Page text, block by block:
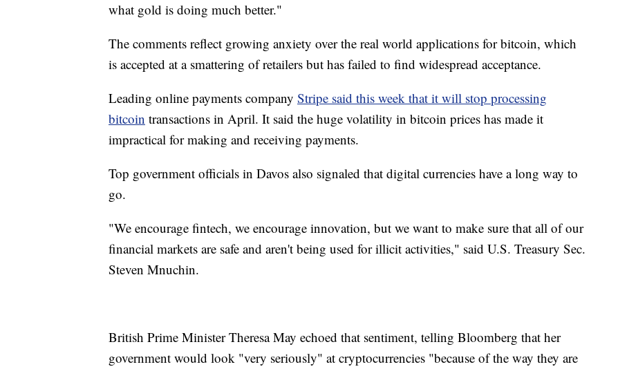
what gold is doing much better."
The comments reflect growing anxiety over the real world applications for bitcoin, which
is accepted at a smattering of retailers but has failed to find widespread acceptance.
Leading online payments company Stripe said this week that it will stop processing
bitcoin transactions in April. It said the huge volatility in bitcoin prices has made it
impractical for making and receiving payments.
Top government officials in Davos also signaled that digital currencies have a long way to
go.
"We encourage fintech, we encourage innovation, but we want to make sure that all of our
financial markets are safe and aren't being used for illicit activities," said U.S. Treasury Sec.
Steven Mnuchin.
British Prime Minister Theresa May echoed that sentiment, telling Bloomberg that her
government would look "very seriously" at cryptocurrencies "because of the way they are